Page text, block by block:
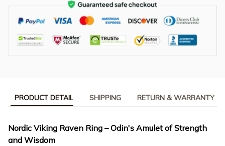
PRODUCT DETAIL SHIPPING RETURN & WARRANTY
Nordic Viking Raven Ring – Odin's Amulet of Strength
and Wisdom